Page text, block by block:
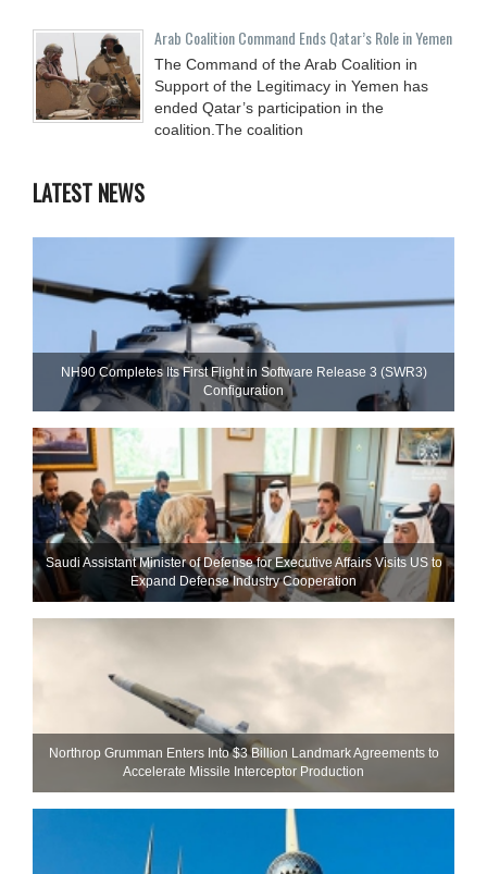
Arab Coalition Command Ends Qatar’s Role in Yemen
The Command of the Arab Coalition in
Support of the Legitimacy in Yemen has
ended Qatar’s participation in the
coalition.The coalition
LATEST NEWS
NH90 Completes Its First Flight in Software Release 3 (SWR3)
Configuration
Saudi Assistant Minister of Defense for Executive Affairs Visits US to
Expand Defense Industry Cooperation
Northrop Grumman Enters Into $3 Billion Landmark Agreements to
Accelerate Missile Interceptor Production